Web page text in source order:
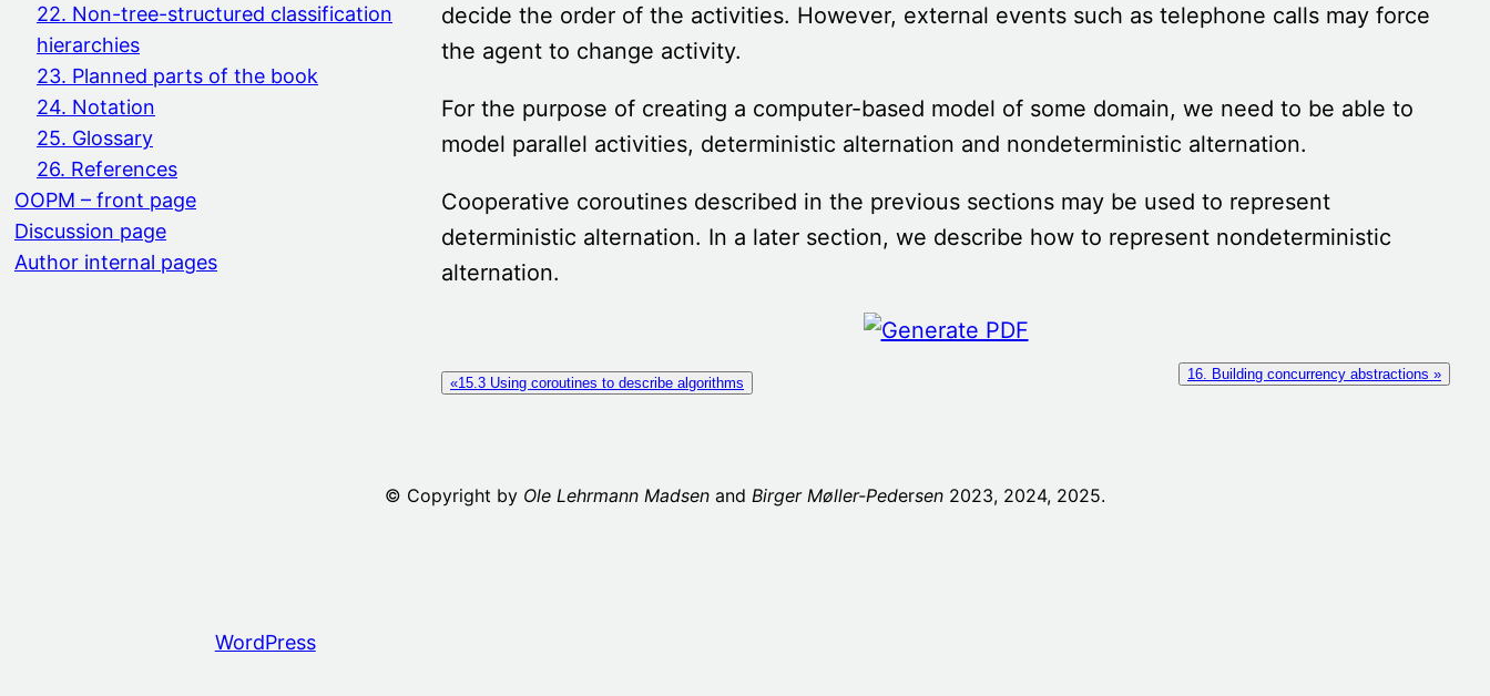
22. Non-tree-structured classification
hierarchies
23. Planned parts of the book
24. Notation
25. Glossary
26. References
OOPM – front page
Discussion page
Author internal pages
decide the order of the activities. However, external events such as telephone calls may force
the agent to change activity.
For the purpose of creating a computer-based model of some domain, we need to be able to
model parallel activities, deterministic alternation and nondeterministic alternation.
Cooperative coroutines described in the previous sections may be used to represent
deterministic alternation. In a later section, we describe how to represent nondeterministic
alternation.
«15.3 Using coroutines to describe algorithms
16. Building concurrency abstractions »
© Copyright by Ole Lehrmann Madsen and Birger Møller-Pedersen 2023, 2024, 2025.
WordPress